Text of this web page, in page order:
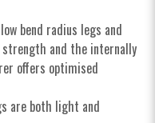
bend radius legs and
and the internally
offers optimised
are both light and